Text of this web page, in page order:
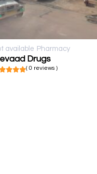
available Pharmacy
Drugs
( 0 reviews )